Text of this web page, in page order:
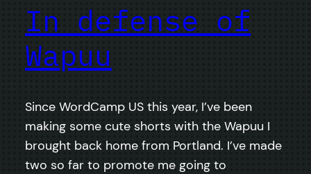
In defense of
Wapuu
Since WordCamp US this year, I’ve been
making some cute shorts with the Wapuu I
brought back home from Portland. I’ve made
two so far to promote me going to